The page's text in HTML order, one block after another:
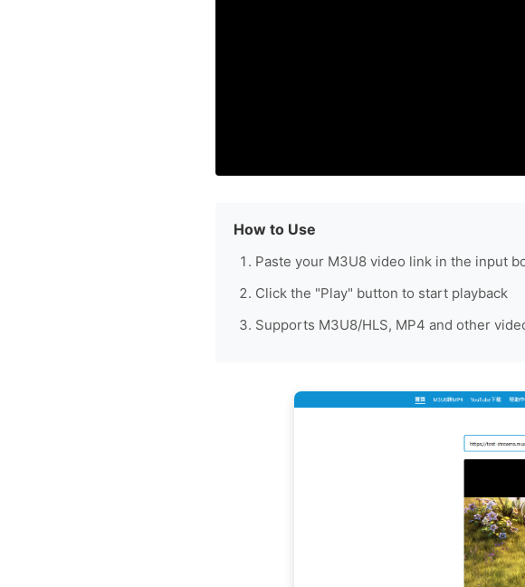
How to Use
Paste your M3U8 video link in the input
Click the "Play" button to start playback
Supports M3U8/HLS, MP4 and other